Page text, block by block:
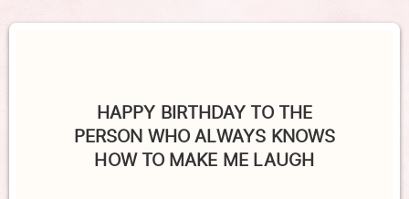
HAPPY BIRTHDAY TO THE
PERSON WHO ALWAYS KNOWS
HOW TO MAKE ME LAUGH